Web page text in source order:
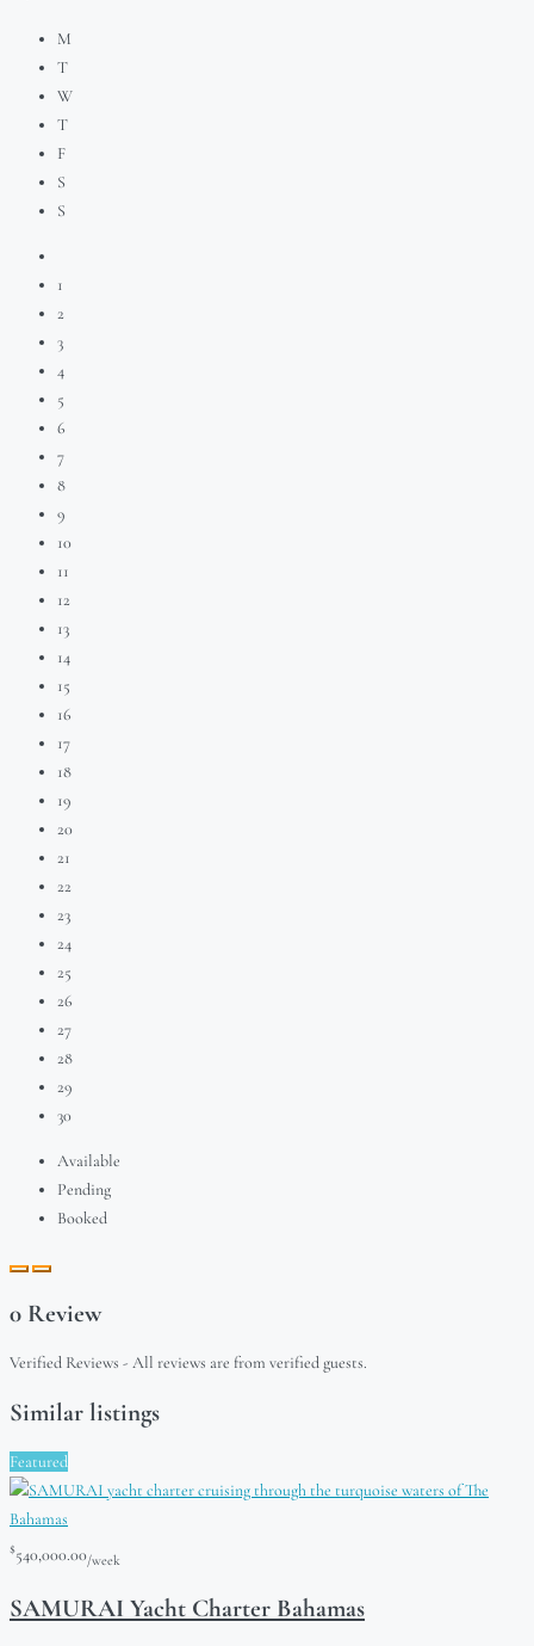
M
T
W
T
F
S
S
1
2
3
4
5
6
7
8
9
10
11
12
13
14
15
16
17
18
19
20
21
22
23
24
25
26
27
28
29
30
Available
Pending
Booked
0 Review
Verified Reviews - All reviews are from verified guests.
Similar listings
Featured
$540,000.00/week
SAMURAI Yacht Charter Bahamas